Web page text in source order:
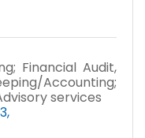
Financial Audit,
Accounting;
services